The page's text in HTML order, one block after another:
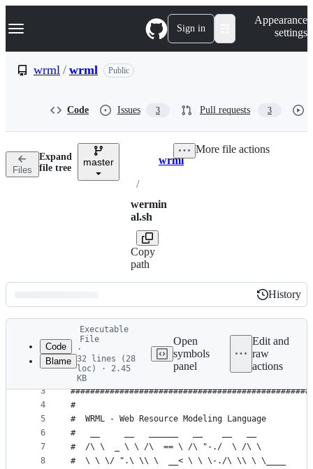
k
p
n
Navigation Menu Sign in
Appearance
settings
wrml / wrml Public
Code Issues 3 Pull requests 3
Files
Expand
file tree
master Breadcrumbs
wrml
/
wermin
al.sh
Copy
path
More file actions
Latest
commit
History
History
metadata
controls
Code
Blame
Executable
File
·
32 lines (28
loc) · 2.45
KB
Open
symbols
panel
Edit and
raw
actions
3
4
5
6
7
8
#! /bin/bash
#
#  WRML - Web Resource Modeling
#   __     __   ______   __    __   __
#  /\ \  _ \ \ /\  == \ /\ "-./  \ /\ \
#  \ \ \/ ".\ \\ \  __< \ \ \-./\ \\ \ \____